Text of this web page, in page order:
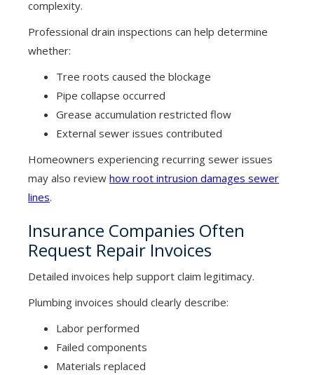
complexity.
Professional drain inspections can help determine
whether:
Tree roots caused the blockage
Pipe collapse occurred
Grease accumulation restricted flow
External sewer issues contributed
Homeowners experiencing recurring sewer issues
may also review how root intrusion damages sewer
lines.
Insurance Companies Often
Request Repair Invoices
Detailed invoices help support claim legitimacy.
Plumbing invoices should clearly describe:
Labor performed
Failed components
Materials replaced